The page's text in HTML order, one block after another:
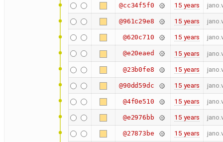
@cc34f5f0 15 years
@961c29e8 15 years
@620c710 15 years
@e20eaed 15 years
@23b0fe8 15 years
@90dd59dc 15 years
@4f0e510 15 years
@e2976bb 15 years
@27873be 15 years